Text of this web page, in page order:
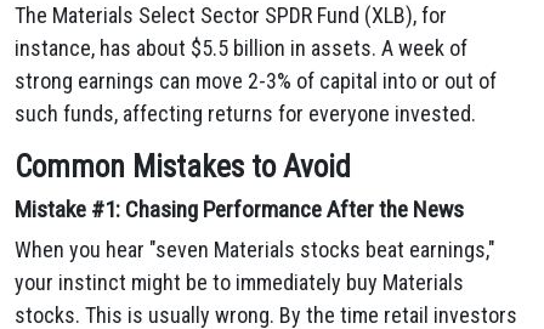
The Materials Select Sector SPDR Fund (XLB), for
instance, has about $5.5 billion in assets. A week of
strong earnings can move 2-3% of capital into or out of
such funds, affecting returns for everyone invested.
Common Mistakes to Avoid
Mistake #1: Chasing Performance After the News
When you hear "seven Materials stocks beat earnings,"
your instinct might be to immediately buy Materials
stocks. This is usually wrong. By the time retail investors